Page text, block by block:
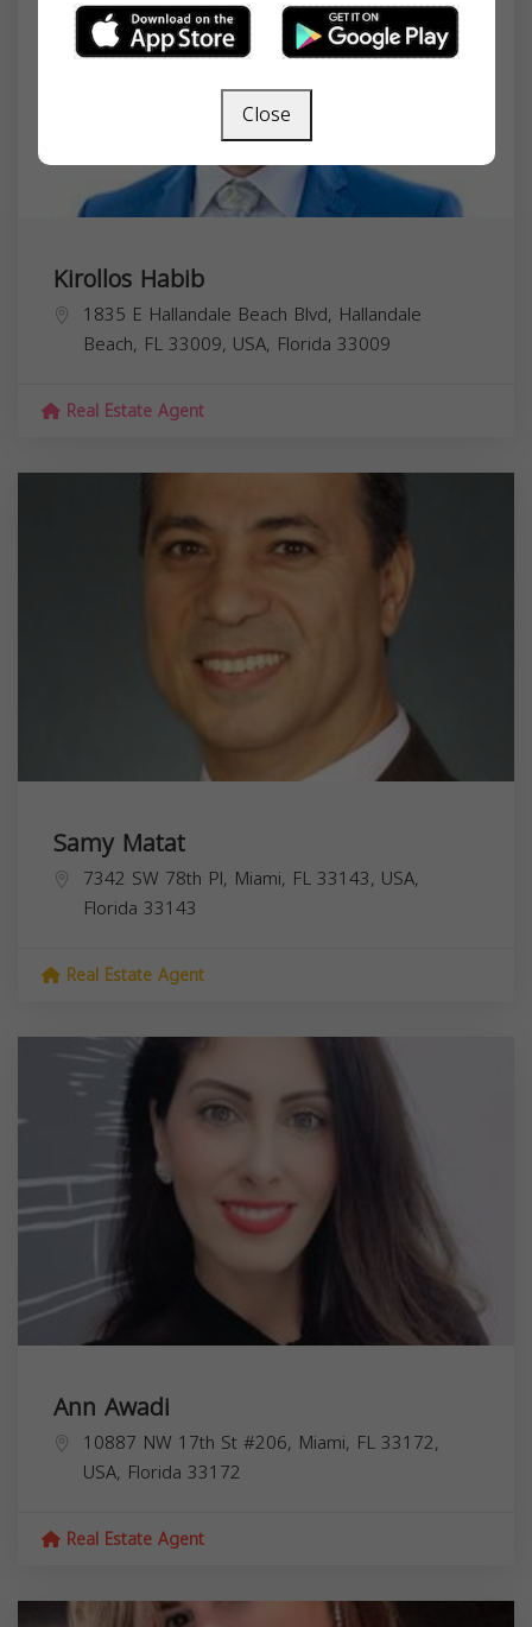
Kirollos Habib
1835 E Hallandale Beach Blvd, Hallandale
Beach, FL 33009, USA, Florida 33009
Real Estate Agent
Samy Matat
7342 SW 78th Pl, Miami, FL 33143, USA,
Florida 33143
Real Estate Agent
Ann Awadi
10887 NW 17th St #206, Miami, FL 33172,
USA, Florida 33172
Real Estate Agent
Close